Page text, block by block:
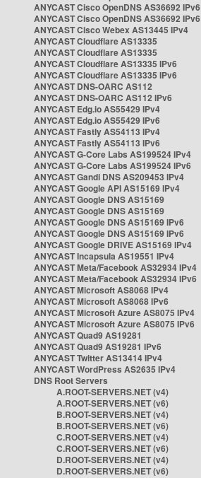
ANYCAST Cisco OpenDNS AS36692 IPv6
ANYCAST Cisco OpenDNS AS36692 IPv6
ANYCAST Cisco Webex AS13445 IPv4
ANYCAST Cloudflare AS13335
ANYCAST Cloudflare AS13335
ANYCAST Cloudflare AS13335 IPv6
ANYCAST Cloudflare AS13335 IPv6
ANYCAST DNS-OARC AS112
ANYCAST DNS-OARC AS112 IPv6
ANYCAST Edg.io AS55429 IPv4
ANYCAST Edg.io AS55429 IPv6
ANYCAST Fastly AS54113 IPv4
ANYCAST Fastly AS54113 IPv6
ANYCAST G-Core Labs AS199524 IPv4
ANYCAST G-Core Labs AS199524 IPv6
ANYCAST Gandi DNS AS209453 IPv4
ANYCAST Google API AS15169 IPv4
ANYCAST Google DNS AS15169
ANYCAST Google DNS AS15169
ANYCAST Google DNS AS15169 IPv6
ANYCAST Google DNS AS15169 IPv6
ANYCAST Google DRIVE AS15169 IPv4
ANYCAST Incapsula AS19551 IPv4
ANYCAST Meta/Facebook AS32934 IPv4
ANYCAST Meta/Facebook AS32934 IPv6
ANYCAST Microsoft AS8068 IPv4
ANYCAST Microsoft AS8068 IPv6
ANYCAST Microsoft Azure AS8075 IPv4
ANYCAST Microsoft Azure AS8075 IPv6
ANYCAST Quad9 AS19281
ANYCAST Quad9 AS19281 IPv6
ANYCAST Twitter AS13414 IPv4
ANYCAST WordPress AS2635 IPv4
DNS Root Servers
A.ROOT-SERVERS.NET (v4)
A.ROOT-SERVERS.NET (v6)
B.ROOT-SERVERS.NET (v4)
B.ROOT-SERVERS.NET (v6)
C.ROOT-SERVERS.NET (v4)
C.ROOT-SERVERS.NET (v6)
D.ROOT-SERVERS.NET (v4)
D.ROOT-SERVERS.NET (v6)